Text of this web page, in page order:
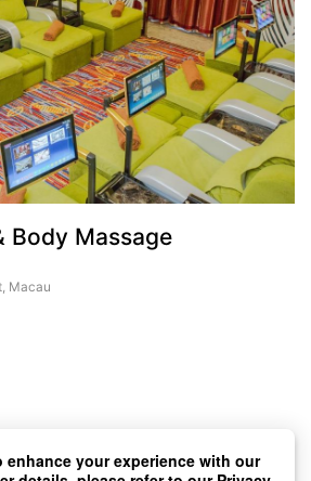
Body Massage
Macau
enhance your experience with our